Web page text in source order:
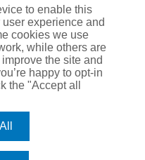
of Business
Complaints Process
to enable this
experience and
cookies we use
while others are
the site and
happy to opt-in
the "Accept all